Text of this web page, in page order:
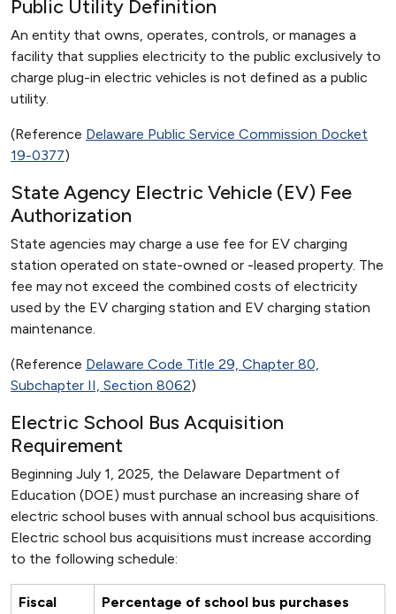
Public Utility Definition
An entity that owns, operates, controls, or manages a
facility that supplies electricity to the public exclusively to
charge plug-in electric vehicles is not defined as a public
utility.
(Reference Delaware Public Service Commission Docket
19-0377)
State Agency Electric Vehicle (EV) Fee
Authorization
State agencies may charge a use fee for EV charging
station operated on state-owned or -leased property. The
fee may not exceed the combined costs of electricity
used by the EV charging station and EV charging station
maintenance.
(Reference Delaware Code Title 29, Chapter 80,
Subchapter II, Section 8062)
Electric School Bus Acquisition
Requirement
Beginning July 1, 2025, the Delaware Department of
Education (DOE) must purchase an increasing share of
electric school buses with annual school bus acquisitions.
Electric school bus acquisitions must increase according
to the following schedule:
Fiscal
Percentage of school bus purchases